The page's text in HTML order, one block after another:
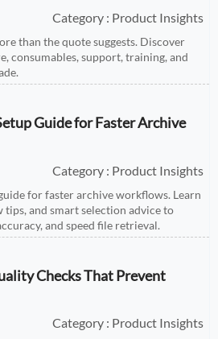
Category : Product Insights
than the quote suggests. Discover
consumables, support, training, and
Guide for Faster Archive
Category : Product Insights
for faster archive workflows. Learn
and smart selection advice to
and speed file retrieval.
Checks That Prevent
Category : Product Insights